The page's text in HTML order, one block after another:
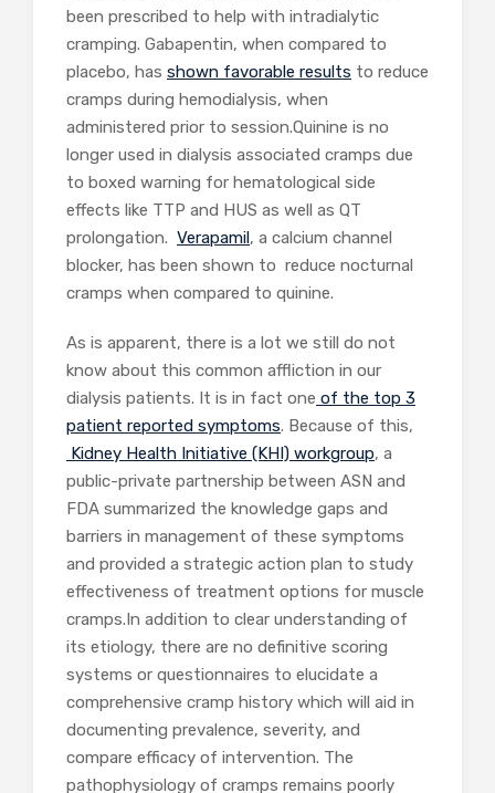
been prescribed to help with intradialytic
cramping. Gabapentin, when compared to
placebo, has shown favorable results to reduce
cramps during hemodialysis, when
administered prior to session.Quinine is no
longer used in dialysis associated cramps due
to boxed warning for hematological side
effects like TTP and HUS as well as QT
prolongation. Verapamil, a calcium channel
blocker, has been shown to reduce nocturnal
cramps when compared to quinine.
As is apparent, there is a lot we still do not
know about this common affliction in our
dialysis patients. It is in fact one of the top 3
patient reported symptoms. Because of this,
Kidney Health Initiative (KHI) workgroup, a
public-private partnership between ASN and
FDA summarized the knowledge gaps and
barriers in management of these symptoms
and provided a strategic action plan to study
effectiveness of treatment options for muscle
cramps.In addition to clear understanding of
its etiology, there are no definitive scoring
systems or questionnaires to elucidate a
comprehensive cramp history which will aid in
documenting prevalence, severity, and
compare efficacy of intervention. The
pathophysiology of cramps remains poorly